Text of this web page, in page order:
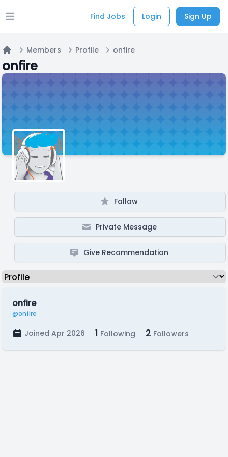
Open main menu Find Jobs Login Sign Up
Home
Members Profile onfire
onfire
Follow
Private Message
Give Recommendation
onfire
@onfire
Joined Apr 2026 1 Following 2 Followers